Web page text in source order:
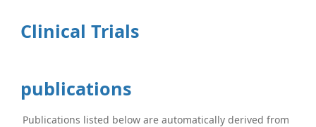
Clinical Trials
publications
Publications listed below are automatically derived from